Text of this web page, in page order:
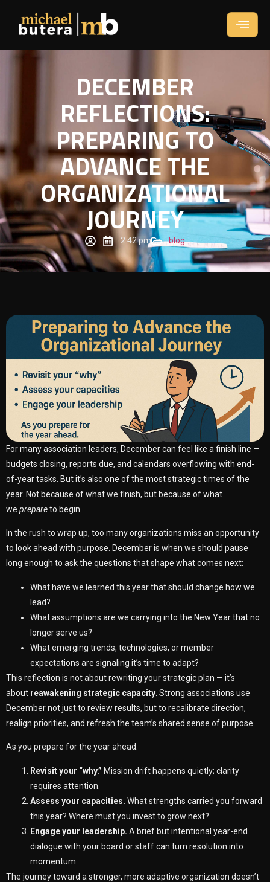
DECEMBER
REFLECTIONS:
PREPARING TO
ADVANCE THE
ORGANIZATIONAL
JOURNEY
2:42 pm blog
For many association leaders, December can feel like a finish line —
budgets closing, reports due, and calendars overflowing with end-
of-year tasks. But it’s also one of the most strategic times of the
year. Not because of what we finish, but because of what
we prepareto begin.
In the rush to wrap up, too many organizations miss an opportunity
to look ahead with purpose. December is when we should pause
long enough to ask the questions that shape what comes next:
What have we learned this year that should change how we
lead?
What assumptions are we carrying into the New Year that no
longer serve us?
What emerging trends, technologies, or member
expectations are signaling it’s time to adapt?
This reflection is not about rewriting your strategic plan — it’s
about reawakening strategic capacity . Strong associations use
December not just to review results, but to recalibrate direction,
realign priorities, and refresh the team’s shared sense of purpose.
As you prepare for the year ahead:
Revisit your “why.” Mission drift happens quietly; clarity
requires attention.
Assess your capacities. What strengths carried you forward
this year? Where must you invest to grow next?
Engage your leadership. A brief but intentional year-end
dialogue with your board or staff can turn resolution into
momentum.
The journey toward a stronger, more adaptive organization doesn’t